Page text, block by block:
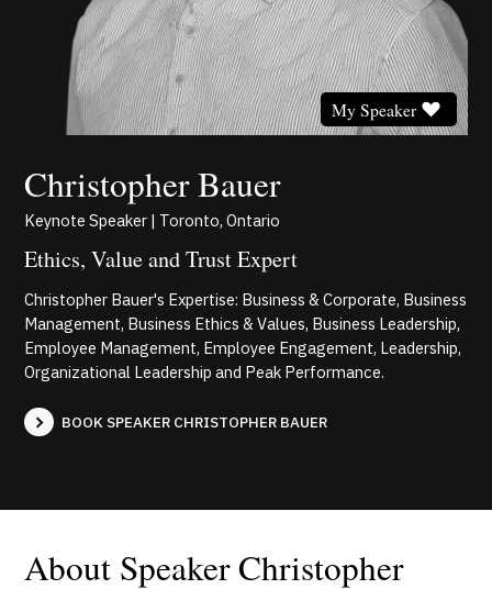
Christopher Bauer
My Speaker
Keynote Speaker | Toronto, Ontario
Ethics, Value and Trust Expert
Christopher Bauer's Expertise: Business & Corporate, Business
Management, Business Ethics & Values, Business Leadership,
Employee Management, Employee Engagement, Leadership,
Organizational Leadership and Peak Performance.
BOOK SPEAKER CHRISTOPHER BAUER
About Speaker Christopher